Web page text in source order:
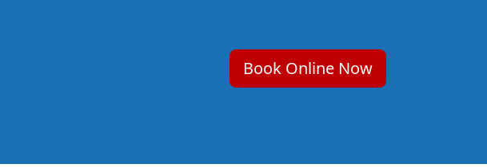
Book Online Now